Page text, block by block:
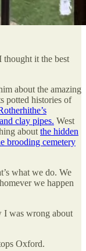
thought it the best
about the amazing
potted histories of
clay pipes. West
about the hidden
brooding cemetery
what we do. We
we happen
I was wrong about
Oxford.